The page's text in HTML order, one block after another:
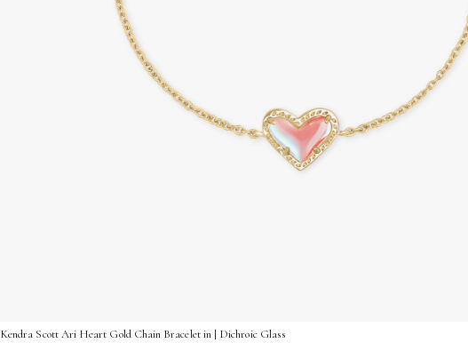
Kendra Scott Ari Heart Gold Chain Bracelet in | Dichroic Glass